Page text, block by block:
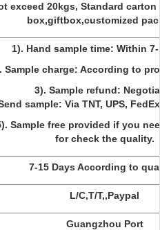
exceed 20kgs, Standard carton
box,giftbox,customized
1). Hand sample time: Within
Sample charge: According to
3). Sample refund:
sample: Via TNT, UPS,
Sample free provided if you
for check the quality.
7-15 Days According to
L/C,T/T,,Paypal
Guangzhou Port